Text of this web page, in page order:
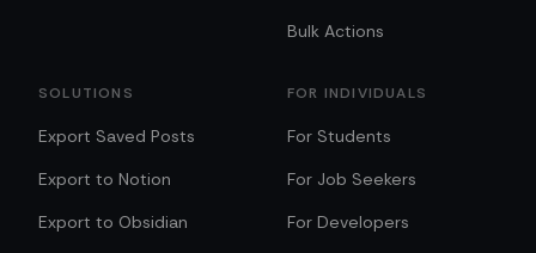
Bulk Actions
SOLUTIONS
Export Saved Posts
Export to Notion
Export to Obsidian
FOR INDIVIDUALS
For Students
For Job Seekers
For Developers